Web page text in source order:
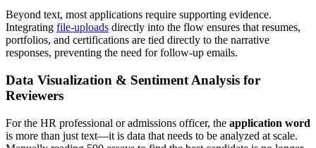
Beyond text, most applications require supporting evidence.
Integrating file-uploads directly into the flow ensures that resumes,
portfolios, and certifications are tied directly to the narrative
responses, preventing the need for follow-up emails.
Data Visualization & Sentiment Analysis for
Reviewers
For the HR professional or admissions officer, the application word
is more than just text—it is data that needs to be analyzed at scale.